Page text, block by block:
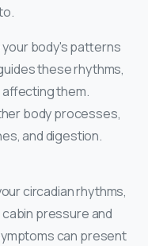
body's patterns
these rhythms,
them.
body processes,
and digestion.
circadian rhythms,
pressure and
can present